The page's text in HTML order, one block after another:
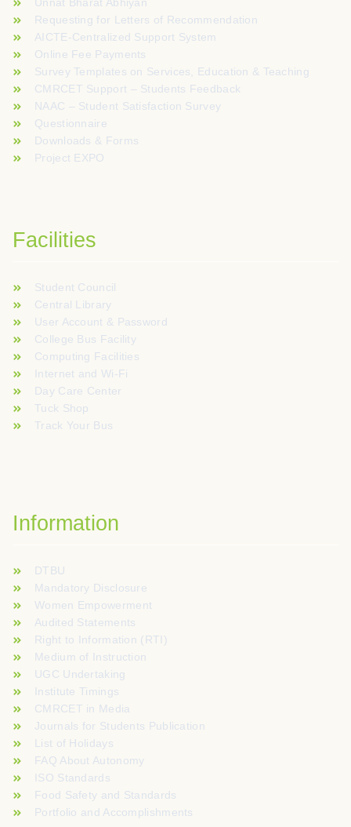
Unnat Bharat Abhiyan
Requesting for Letters of Recommendation
AICTE-Centralized Support System
Online Fee Payments
Survey Templates on Services, Education & Teaching
CMRCET Support – Students Feedback
NAAC – Student Satisfaction Survey
Questionnaire
Downloads & Forms
Project EXPO
Facilities
Student Council
Central Library
User Account & Password
College Bus Facility
Computing Facilities
Internet and Wi-Fi
Day Care Center
Tuck Shop
Track Your Bus
Information
DTBU
Mandatory Disclosure
Women Empowerment
Audited Statements
Right to Information (RTI)
Medium of Instruction
UGC Undertaking
Institute Timings
CMRCET in Media
Journals for Students Publication
List of Holidays
FAQ About Autonomy
ISO Standards
Food Safety and Standards
Portfolio and Accomplishments